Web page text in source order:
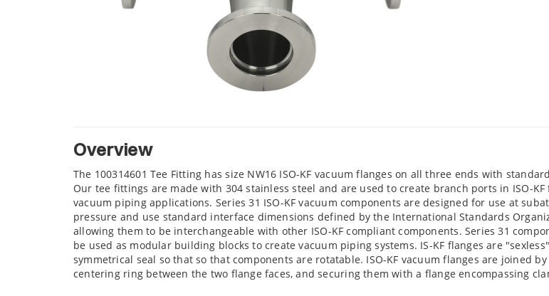
Overview
The 100314601 Tee Fitting has size NW16 ISO-KF vacuum flanges on all three ends with
Our tee fittings are made with 304 stainless steel and are used to create branch ports in ISO-KF
vacuum piping applications. Series 31 ISO-KF vacuum components are designed for use at
pressure and use standard interface dimensions defined by the International Standards
allowing them to be interchangeable with other ISO-KF compliant components. Series 31
be used as modular building blocks to create vacuum piping systems. IS-KF flanges are
symmetrical seal so that so that components are rotatable. ISO-KF vacuum flanges are joined
centering ring between the two flange faces, and securing them with a flange encompassing